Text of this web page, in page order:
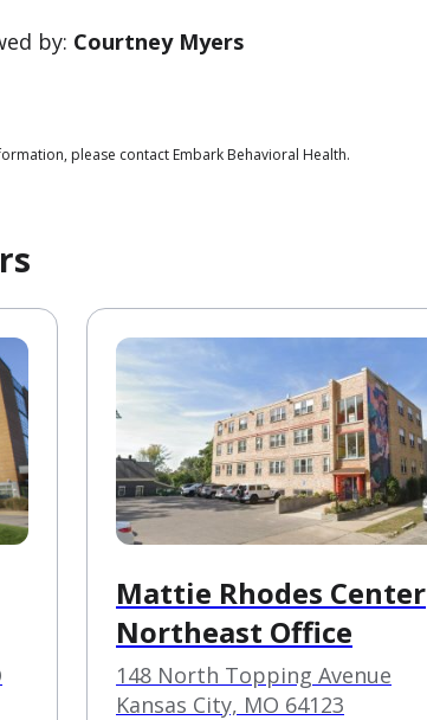
by: Courtney Myers
please contact Embark Behavioral Health.
Mattie Rhodes Center
Northeast Office
148 North Topping Avenue
Kansas City, MO 64123